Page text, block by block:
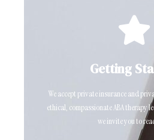
Getting
We accept private insurance and
ethical, compassionate ABA therapy
we invite you to
Request a
Ready to schedule a
Click Here